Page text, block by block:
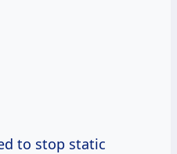
to stop static